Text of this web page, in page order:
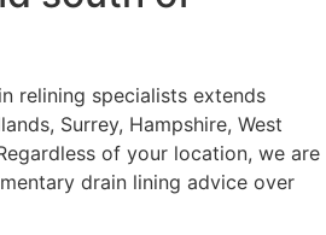
relining specialists extends
Surrey, Hampshire, West
of your location, we are
drain lining advice over